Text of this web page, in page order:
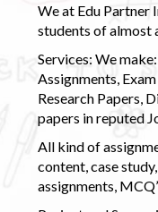
We at Edu Partner
students of almost
Services: We
Assignments,
Research Papers,
papers in reputed
All kind of
content, case
assignments,